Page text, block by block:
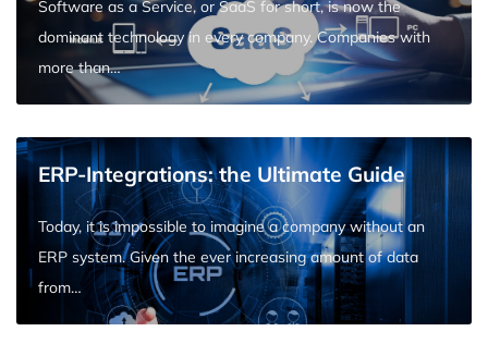
Software as a Service, or SaaS for short, is now the
dominant technology in every company. Companies with
more than…
ERP-Integrations: the Ultimate Guide
Today, it is impossible to imagine a company without an
ERP system. Given the ever increasing amount of data
from…